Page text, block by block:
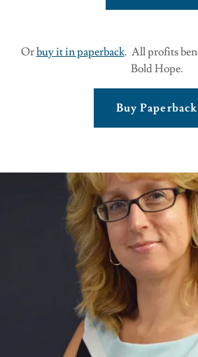
Orbuy it in paperback. All profits
Bold Hope.
Buy Paperback